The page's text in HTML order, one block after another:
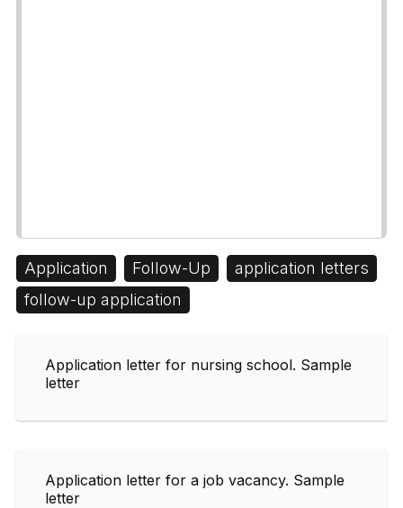
Application Follow-Up
application letters
follow-up application
Application letter for nursing school. Sample
letter
Application letter for a job vacancy. Sample
letter